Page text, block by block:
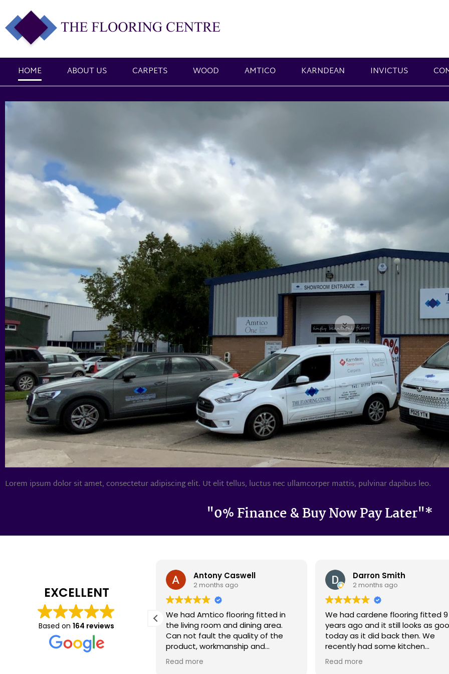
HOME ABOUT US CARPETS WOOD AMTICO KARNDEAN INVICTUS
Lorem ipsum dolor sit amet, consectetur adipiscing elit. Ut elit tellus, luctus nec ullamcorper mattis, pulvinar dapibus leo.
"0% Finance & Buy Now Pay Later"*
EXCELLENT
Based on 164 reviews
We had Amtico flooring fitted in
the living room and dining area.
Can not fault the quality of the
product, workmanship and
Darron Smith
2 months ago
We had cardene flooring fitted 9
years ago and it still looks as good
today as it did back then. We
recently had some kitchen
renovations and it meant that
there were a few patches on the
Read more
Andy Heaps
5 months ago
From start to finish this was a
good experience. In the
the very helpful and friendly staff
quickly showed us the style and
price range we were interested
and left us in peace to choose
Read more